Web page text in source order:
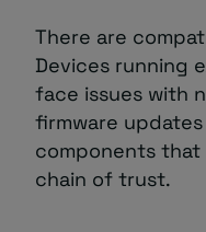
There are
Devices running
face issues with
firmware
components
chain of trust.